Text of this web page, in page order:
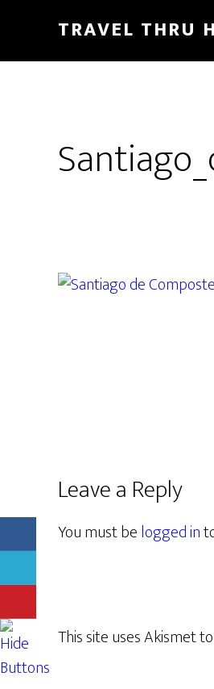
TRAVEL THRU
Leave a Reply
You must belogged in
This site uses Akismet